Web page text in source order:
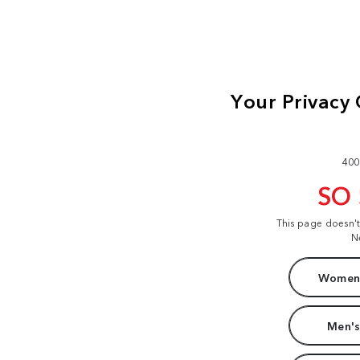
SO
This page